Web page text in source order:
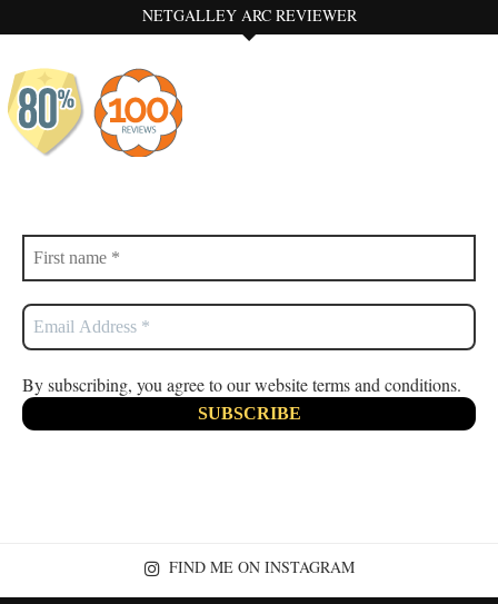
NETGALLEY ARC REVIEWER
By subscribing, you agree to our website terms and conditions.
FIND ME ON INSTAGRAM